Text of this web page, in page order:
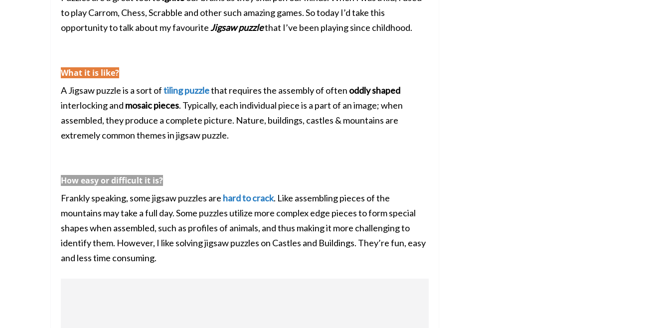
to play Carrom, Chess, Scrabble and other such amazing games. So today I’d take this
opportunity to talk about my favouriteJigsaw puzzlethat I’ve been playing since childhood.
What it is like?
A Jigsaw puzzle is a sort oftiling puzzlethat requires the assembly of often oddly shaped
interlocking and mosaic pieces. Typically, each individual piece is a part of an image; when
assembled, they produce a complete picture. Nature, buildings, castles & mountains are
extremely common themes in jigsaw puzzle.
How easy or difficult it is?
Frankly speaking, some jigsaw puzzles are hard to crack. Like assembling pieces of the
mountains may take a full day. Some puzzles utilize more complex edge pieces to form special
shapes when assembled, such as profiles of animals, and thus making it more challenging to
identify them. However, I like solving jigsaw puzzles on Castles and Buildings. They’re fun, easy
and less time consuming.